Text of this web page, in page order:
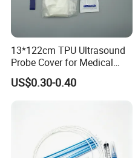
13*122cm TPU Ultrasound
Probe Cover for Medical
Imaging
US$0.30-0.40